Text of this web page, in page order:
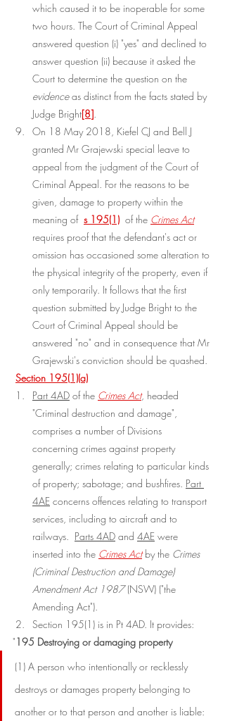
which caused it to be inoperable for some
two hours. The Court of Criminal Appeal
answered question (i) "yes" and declined to
answer question (ii) because it asked the
Court to determine the question on the
evidence as distinct from the facts stated by
Judge Bright[8]
On 18 May 2018, Kiefel CJ and Bell J
granted Mr Grajewski special leave to
appeal from the judgment of the Court of
Criminal Appeal. For the reasons to be
given, damage to property within the
meaning of s 195(1) of the Crimes Act
requires proof that the defendant's act or
omission has occasioned some alteration to
the physical integrity of the property, even if
only temporarily. It follows that the first
question submitted by Judge Bright to the
Court of Criminal Appeal should be
answered "no" and in consequence that Mr
Grajewski's conviction should be quashed.
Section 195(1)(a)
Part 4AD of the Crimes Act, headed
"Criminal destruction and damage",
comprises a number of Divisions
concerning crimes against property
generally; crimes relating to particular kinds
of property; sabotage; and bushfires. Part
4AE concerns offences relating to transport
services, including to aircraft and to
railways. Parts 4AD and 4AE were
inserted into the Crimes Act by the Crimes
(Criminal Destruction and Damage)
Amendment Act 1987 (NSW) ("the
Amending Act").
Section 195(1) is in Pt 4AD. It provides:
"195 Destroying or damaging property
(1) A person who intentionally or recklessly
destroys or damages property belonging to
another or to that person and another is liable: